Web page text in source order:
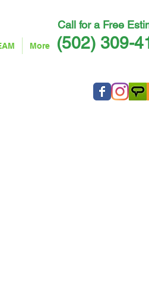
More
Call for a Free
(502) 309-